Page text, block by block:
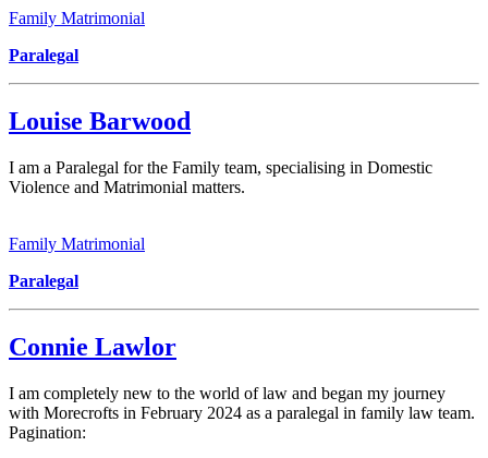
Family Matrimonial
Paralegal
Louise Barwood
I am a Paralegal for the Family team, specialising in Domestic
Violence and Matrimonial matters.
Family Matrimonial
Paralegal
Connie Lawlor
I am completely new to the world of law and began my journey
with Morecrofts in February 2024 as a paralegal in family law team.
Pagination: